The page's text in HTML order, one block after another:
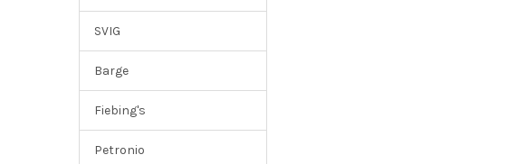
SVIG
Barge
Fiebing's
Petronio